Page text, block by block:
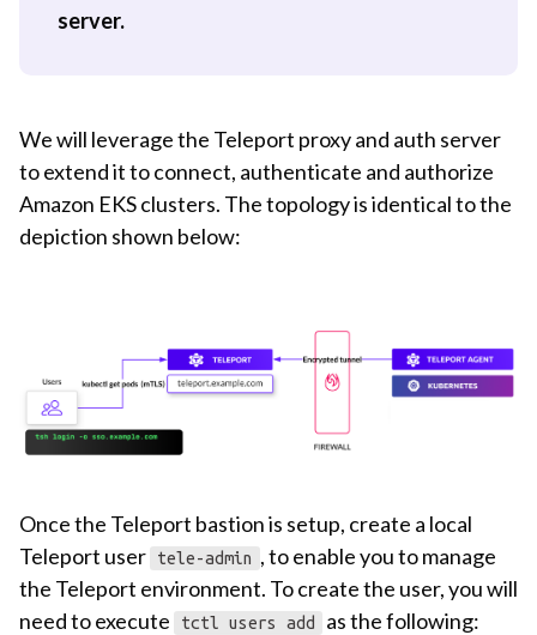
server.
We will leverage the Teleport proxy and auth server
to extend it to connect, authenticate and authorize
Amazon EKS clusters. The topology is identical to the
depiction shown below:
Once the Teleport bastion is setup, create a local
Teleport user
tele-admin , to enable you to manage
the Teleport environment. To create the user, you will
need to execute
tctl users add as the following: